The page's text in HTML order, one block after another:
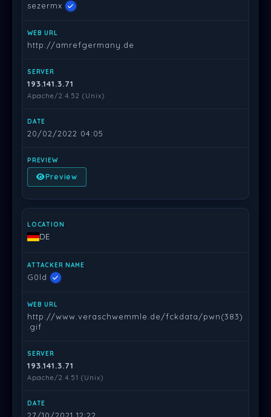
sezermx
http://amrefgermany.de
193.141.3.71
Apache/2.4.52 (Unix)
20/02/2022 04:05
Preview
DE
G0ld
http://www.veraschwemmle.de/fckdata/pwn(383)
.gif
193.141.3.71
Apache/2.4.51 (Unix)